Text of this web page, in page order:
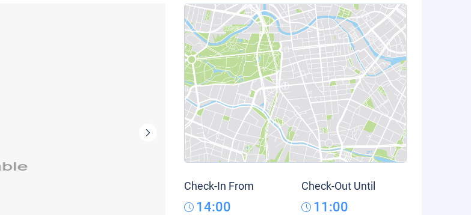
Check-In From
14:00
Check-Out Until
11:00